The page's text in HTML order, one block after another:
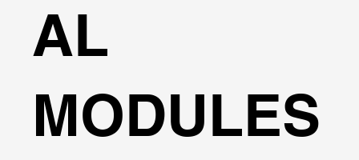
AL
MODULES